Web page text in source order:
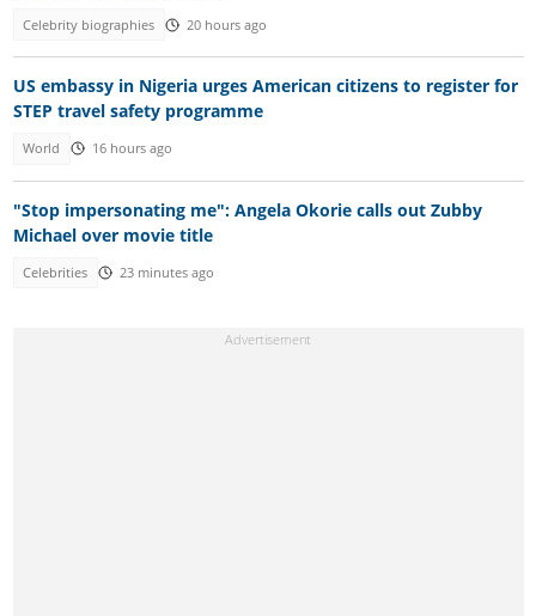
Celebrity biographies 20 hours ago
US embassy in Nigeria urges American citizens to register for
STEP travel safety programme
World 16 hours ago
"Stop impersonating me": Angela Okorie calls out Zubby
Michael over movie title
Celebrities 23 minutes ago